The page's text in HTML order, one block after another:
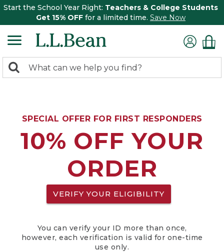
Start the School Year Right: Teachers & College Students
Get 15% OFF for a limited time. Save Now
search
Search:
SPECIAL OFFER FOR FIRST RESPONDERS
10% OFF YOUR
ORDER
VERIFY YOUR ELIGIBILITY
You can verify your ID more than once,
however, each verification is valid for one-time
use only.